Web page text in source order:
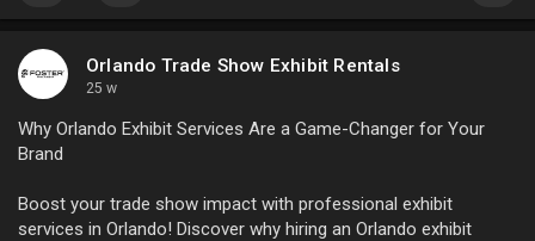
Orlando Trade Show Exhibit Rentals
25 w
Why Orlando Exhibit Services Are a Game-Changer for Your
Brand
Boost your trade show impact with professional exhibit
services in Orlando! Discover why hiring an Orlando exhibit